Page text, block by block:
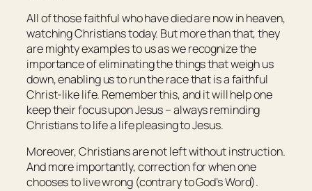
All of those faithful who have died are now in heaven,
watching Christians today. But more than that, they
are mighty examples to us as we recognize the
importance of eliminating the things that weigh us
down, enabling us to run the race that is a faithful
Christ-like life. Remember this, and it will help one
keep their focus upon Jesus – always reminding
Christians to life a life pleasing to Jesus.
Moreover, Christians are not left without instruction.
And more importantly, correction for when one
chooses to live wrong (contrary to God’s Word).